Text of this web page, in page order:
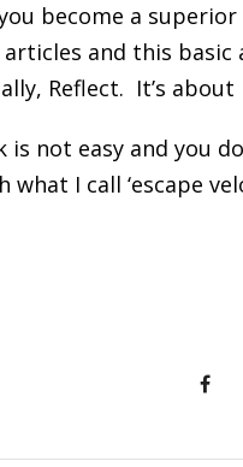
become a
and this basic
Reflect. It’s
is not easy and you
what I call ‘escape